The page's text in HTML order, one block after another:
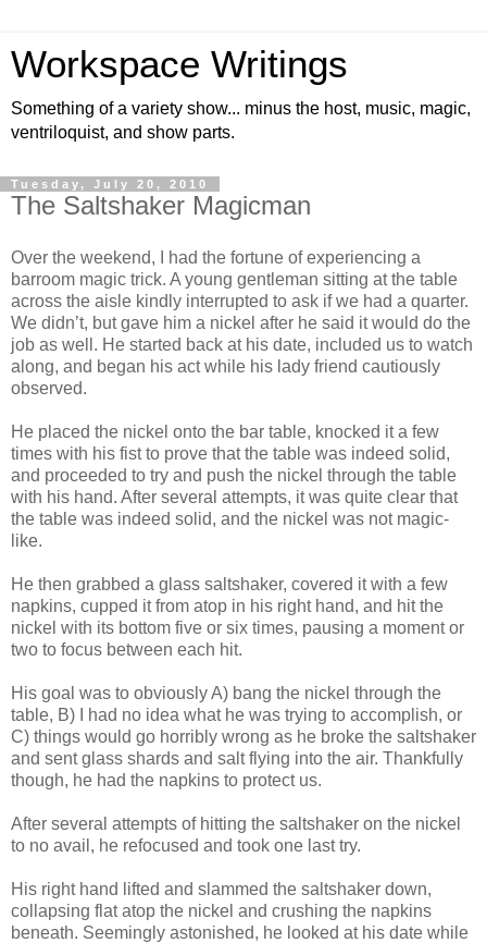
Workspace Writings
Something of a variety show... minus the host, music, magic,
ventriloquist, and show parts.
Tuesday, July 20, 2010
The Saltshaker Magicman
Over the weekend, I had the fortune of experiencing a
barroom magic trick. A young gentleman sitting at the table
across the aisle kindly interrupted to ask if we had a quarter.
We didn’t, but gave him a nickel after he said it would do the
job as well. He started back at his date, included us to watch
along, and began his act while his lady friend cautiously
observed.
He placed the nickel onto the bar table, knocked it a few
times with his fist to prove that the table was indeed solid,
and proceeded to try and push the nickel through the table
with his hand. After several attempts, it was quite clear that
the table was indeed solid, and the nickel was not magic-
like.
He then grabbed a glass saltshaker, covered it with a few
napkins, cupped it from atop in his right hand, and hit the
nickel with its bottom five or six times, pausing a moment or
two to focus between each hit.
His goal was to obviously A) bang the nickel through the
table, B) I had no idea what he was trying to accomplish, or
C) things would go horribly wrong as he broke the saltshaker
and sent glass shards and salt flying into the air. Thankfully
though, he had the napkins to protect us.
After several attempts of hitting the saltshaker on the nickel
to no avail, he refocused and took one last try.
His right hand lifted and slammed the saltshaker down,
collapsing flat atop the nickel and crushing the napkins
beneath. Seemingly astonished, he looked at his date while